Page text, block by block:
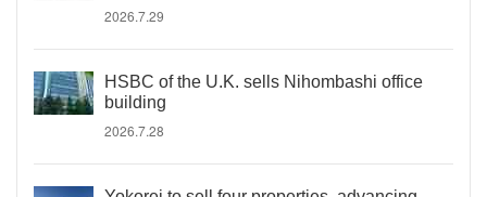
2026.7.29
HSBC of the U.K. sells Nihombashi office
building
2026.7.28